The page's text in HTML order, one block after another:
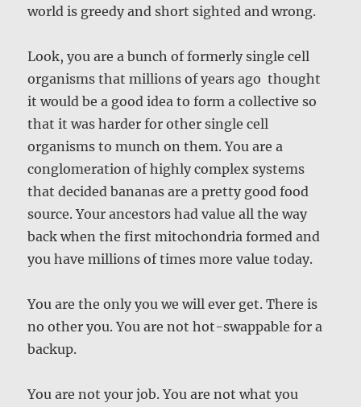
world is greedy and short sighted and wrong.
Look, you are a bunch of formerly single cell
organisms that millions of years ago thought
it would be a good idea to form a collective so
that it was harder for other single cell
organisms to munch on them. You are a
conglomeration of highly complex systems
that decided bananas are a pretty good food
source. Your ancestors had value all the way
back when the first mitochondria formed and
you have millions of times more value today.
You are the only you we will ever get. There is
no other you. You are not hot-swappable for a
backup.
You are not your job. You are not what you